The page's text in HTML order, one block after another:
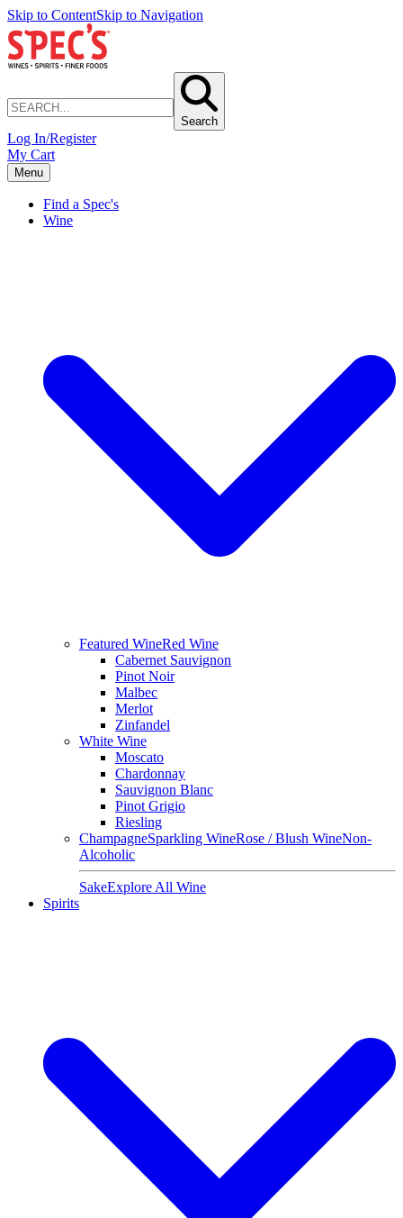
Skip to ContentSkip to Navigation
Search
Log In/Register
My Cart
Menu
Find a Spec's
Wine
Featured WineRed Wine
Cabernet Sauvignon
Pinot Noir
Malbec
Merlot
Zinfandel
White Wine
Moscato
Chardonnay
Sauvignon Blanc
Pinot Grigio
Riesling
ChampagneSparkling WineRose / Blush WineNon-
Alcoholic
SakeExplore All Wine
Spirits